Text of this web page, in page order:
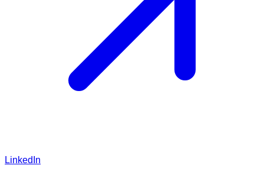
LinkedIn